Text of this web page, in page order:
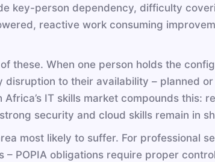
key-person dependency, difficulty
reactive work consuming
these. When one person holds the
to their availability – planned
IT skills market compounds this:
security and cloud skills remain in
most likely to suffer. For professional
POPIA obligations require proper